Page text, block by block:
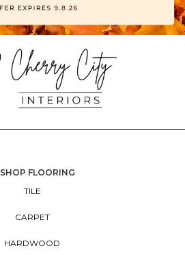
SHOP FLOORING
TILE
CARPET
HARDWOOD